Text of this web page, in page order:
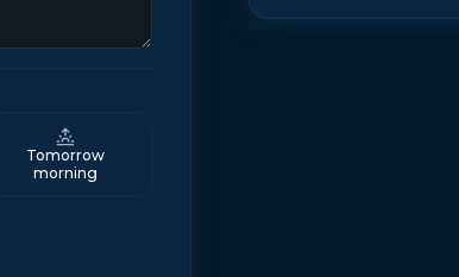
Tomorrow
morning